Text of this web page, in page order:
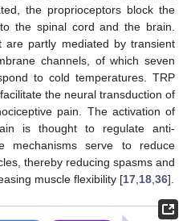
the proprioceptors block the
the spinal cord and the brain.
partly mediated by transient
channels, of which seven
to cold temperatures. TRP
the neural transduction of
pain. The activation of
is thought to regulate anti-
mechanisms serve to reduce
thereby reducing spasms and
muscle flexibility [17 18 36].